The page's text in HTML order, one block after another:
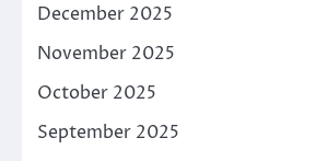
December 2025
November 2025
October 2025
September 2025